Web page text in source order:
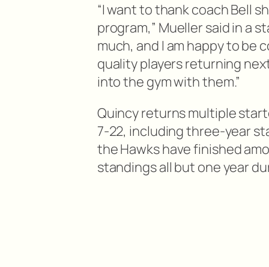
“I want to thank coach Bell
program,” Mueller said in a
much, and I am happy to be
quality players returning
into the gym with them.”
Quincy returns multiple
7-22, including three-year
the Hawks have finished
standings all but one year